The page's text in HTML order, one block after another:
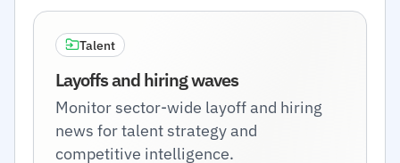
Talent
Layoffs and hiring waves
Monitor sector-wide layoff and hiring
news for talent strategy and
competitive intelligence.